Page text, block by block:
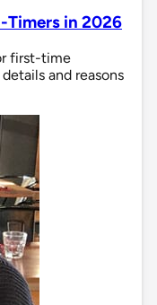
Timers in 2026
first-time
and reasons